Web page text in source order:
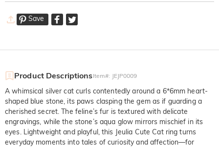
Save
Product DescriptionsItem#: JEJP0009
A whimsical silver cat curls contentedly around a 6*6mm heart-
shaped blue stone, its paws clasping the gem as if guarding a
cherished secret. The feline’s fur is textured with delicate
engravings, while the stone’s aqua glow mirrors mischief in its
eyes. Lightweight and playful, this Jeulia Cute Cat ring turns
everyday moments into tales of curiosity and affection—for